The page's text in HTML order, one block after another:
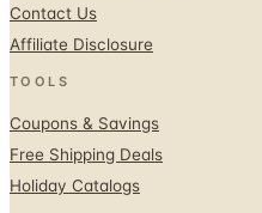
TOOLS
Holiday Catalogs
FOLLOW